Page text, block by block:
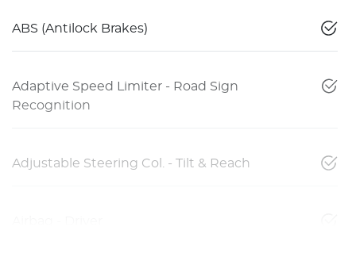
ABS (Antilock Brakes)
Adaptive Speed Limiter - Road Sign
Recognition
Adjustable Steering Col. - Tilt & Reach